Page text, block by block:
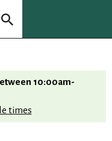
10:00am-
times